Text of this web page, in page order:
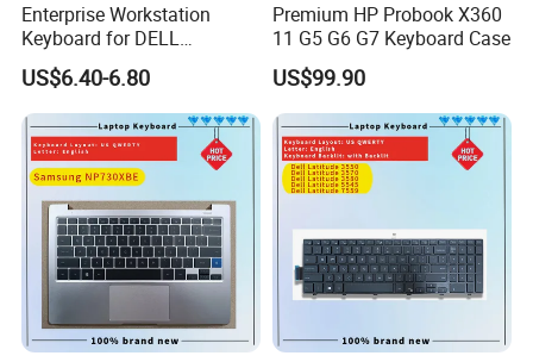
Enterprise Workstation
Keyboard for DELL
Precision 3510 3520 3540
3550 7510 7520
Engineering Series, Us
Backlit Trackpoint Bulk
Supply 0383D7 OEM
US$6.40-6.80
Premium HP Probook X360
11 G5 G6 G7 Keyboard Case
US$99.90